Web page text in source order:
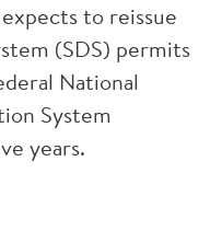
to reissue
(SDS) permits
National
System
years.